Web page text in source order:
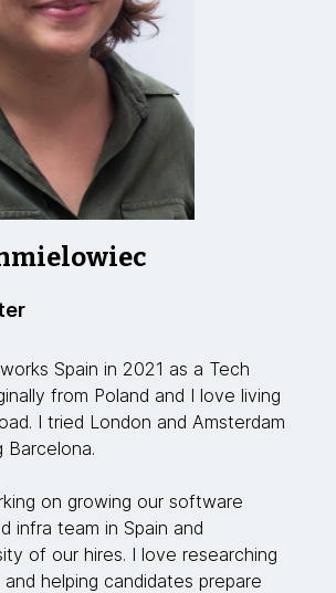
Spain in 2021 as a Tech
from Poland and I love living
I tried London and Amsterdam
Barcelona.
on growing our software
infra team in Spain and
of our hires. I love researching
helping candidates prepare